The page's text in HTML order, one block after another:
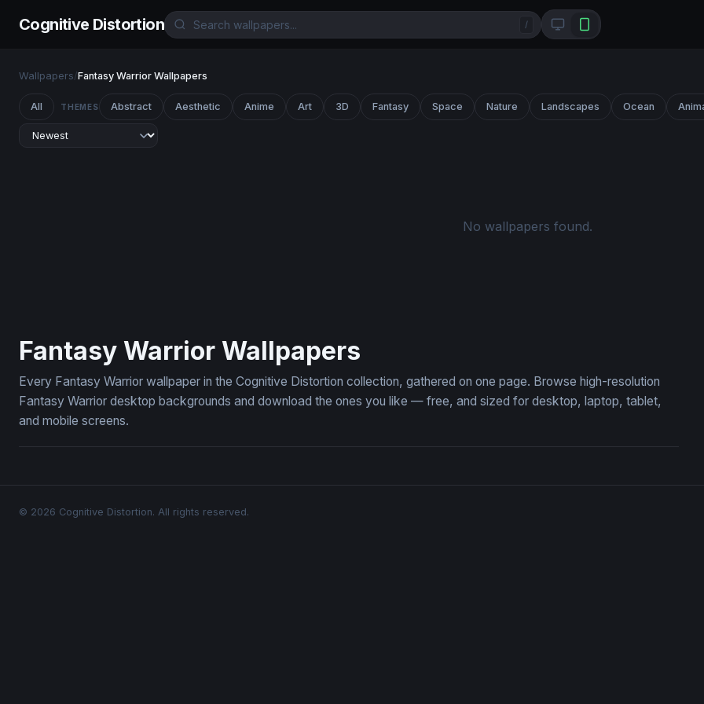
Cognitive Distortion /
Wallpapers/Fantasy Warrior Wallpapers
All THEMES Abstract Aesthetic Anime Art 3D Fantasy Space Nature Landscapes Ocean
No wallpapers found.
Fantasy Warrior Wallpapers
Every Fantasy Warrior wallpaper in the Cognitive Distortion collection, gathered on one page. Browse high-resolution
Fantasy Warrior desktop backgrounds and download the ones you like — free, and sized for desktop, laptop, tablet,
and mobile screens.
© 2026 Cognitive Distortion. All rights reserved.